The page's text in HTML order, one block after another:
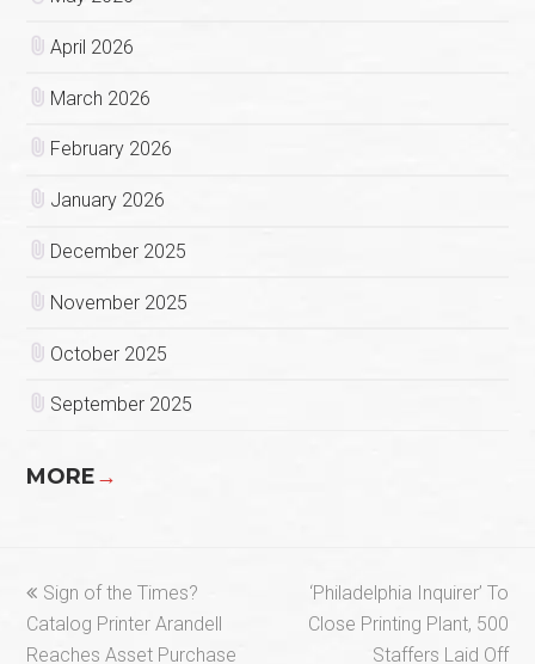
April 2026
March 2026
February 2026
January 2026
December 2025
November 2025
October 2025
September 2025
MORE→
previous
post:
Sign of the Times?
Catalog Printer Arandell
Reaches Asset Purchase
next
post:
‘Philadelphia Inquirer’ To
Close Printing Plant, 500
Staffers Laid Off